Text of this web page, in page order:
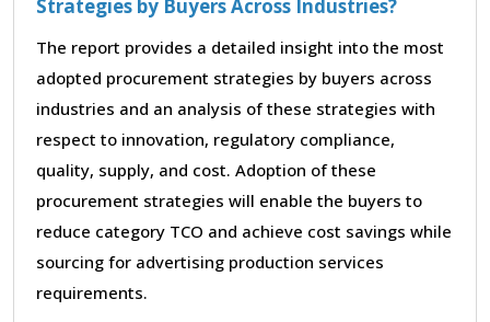
Strategies by Buyers Across Industries?
The report provides a detailed insight into the most
adopted procurement strategies by buyers across
industries and an analysis of these strategies with
respect to innovation, regulatory compliance,
quality, supply, and cost. Adoption of these
procurement strategies will enable the buyers to
reduce category TCO and achieve cost savings while
sourcing for advertising production services
requirements.